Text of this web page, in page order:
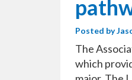
Posted by
The
which